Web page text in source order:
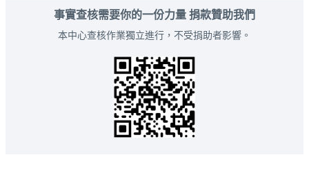
事實查核需要你的一份力量 捐款贊助我們
本中心查核作業獨立進行，不受捐助者影響。